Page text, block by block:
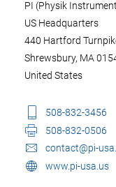
PI (Physik
US Headquarters
440 Hartford
Shrewsbury, MA
United States
508-832-3456
508-832-0506
contact@pi-
www.pi-usa.us